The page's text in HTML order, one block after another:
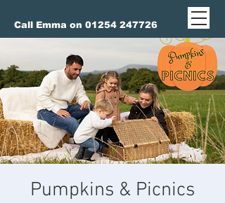
Call Emma on 01254 247726
Pumpkins & Picnics